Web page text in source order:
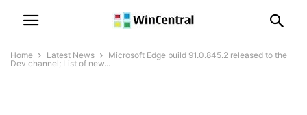
Home Latest News
Microsoft Edge build 91.0.845.2 released to the
Dev channel; List of new...